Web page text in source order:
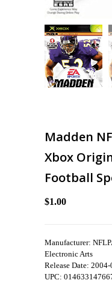
Madden
Xbox
Football
$1.00
Manufacturer:
Electronic Arts
Release Date:
UPC: